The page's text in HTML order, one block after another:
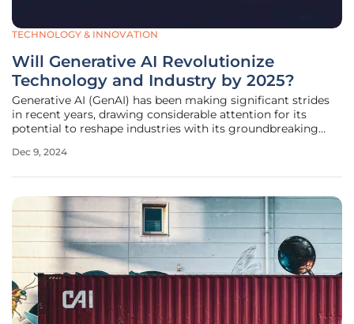
TECHNOLOGY & INNOVATION
Will Generative AI Revolutionize
Technology and Industry by 2025?
Generative AI (GenAI) has been making significant strides
in recent years, drawing considerable attention for its
potential to reshape industries with its groundbreaking
revolutionizing technology and industry becomes
Dec 9, 2024